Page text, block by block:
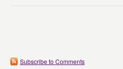
Subscribe to Comments